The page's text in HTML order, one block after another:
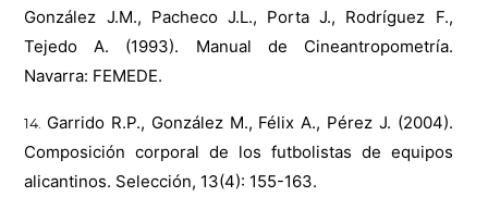
González J.M., Pacheco J.L., Porta J., Rodríguez F.,
Tejedo A. (1993). Manual de Cineantropometría.
Navarra: FEMEDE.
Garrido R.P., González M., Félix A., Pérez J. (2004).
Composición corporal de los futbolistas de equipos
alicantinos. Selección, 13(4): 155-163.